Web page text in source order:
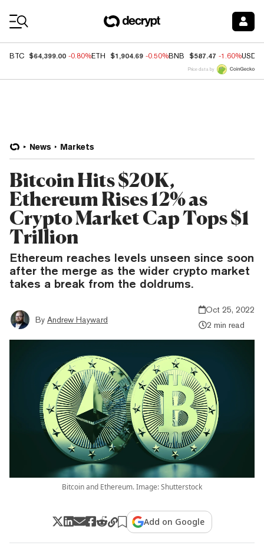
BTC $64,399.00 -0.80%ETH $1,904.69 -0.50%BNB $587.47 -1.60%USDC
Price data by
News Markets
Bitcoin Hits $20K,
Ethereum Rises 12% as
Crypto Market Cap Tops $1
Trillion
Ethereum reaches levels unseen since soon
after the merge as the wider crypto market
takes a break from the doldrums.
By Andrew Hayward
Oct 25, 2022
2 min read
Bitcoin and Ethereum. Image: Shutterstock
Add on Google